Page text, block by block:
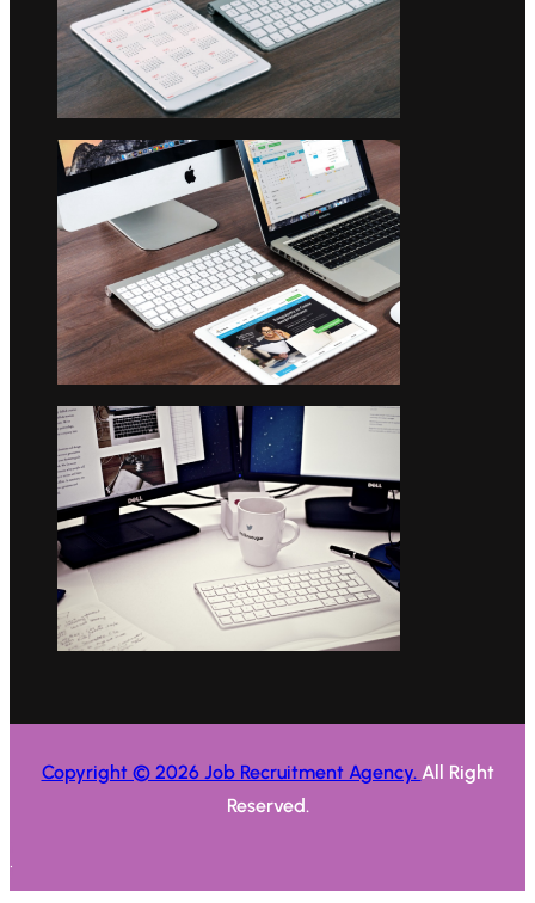
Copyright © 2026 Job Recruitment Agency. All Right
Reserved.
.